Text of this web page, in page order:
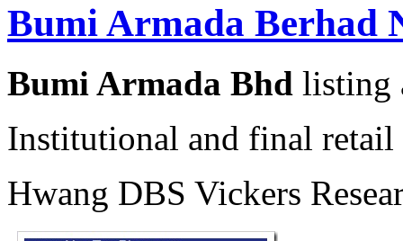
Bumi Armada Berhad
Bumi Armada Bhd listing
Institutional and final
Hwang DBS Vickers